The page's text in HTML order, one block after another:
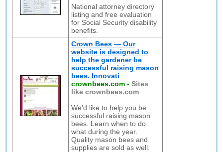
National attorney directory
listing and free evaluation
for Social Security disability
benefits.
Crown Bees — Our
website is designed to
help the gardener be
successful raising mason
bees. Innovati
crownbees.com -Sites
like crownbees.com
We'd like to help you be
successful raising mason
bees. Learn when to do
what during the year.
Quality mason bees and
supplies are sold as well.